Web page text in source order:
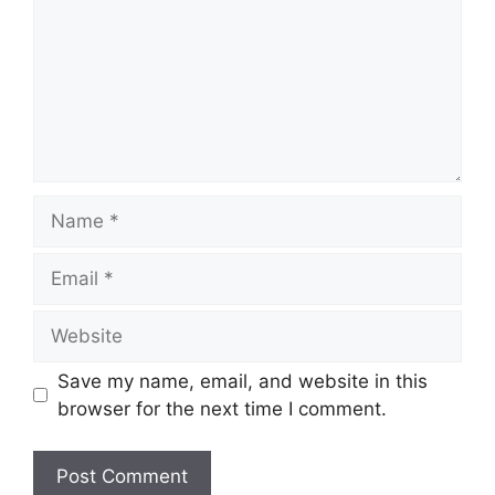
Save my name, email, and website in this
browser for the next time I comment.